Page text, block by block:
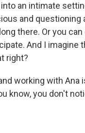
into an intimate
and questioning
there. Or you
And I imagine
right?
working with
know, you don't